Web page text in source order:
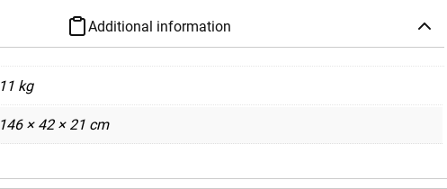
Additional information
11 kg
146 × 42 × 21 cm